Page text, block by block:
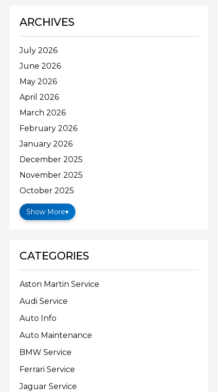
ARCHIVES
July 2026
June 2026
May 2026
April 2026
March 2026
February 2026
January 2026
December 2025
November 2025
October 2025
Show More▾
CATEGORIES
Aston Martin Service
Audi Service
Auto Info
Auto Maintenance
BMW Service
Ferrari Service
Jaguar Service